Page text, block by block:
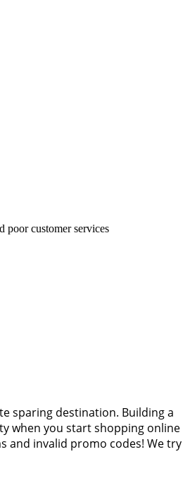
poor customer services
sparing destination. Building a
when you start shopping online
and invalid promo codes! We try